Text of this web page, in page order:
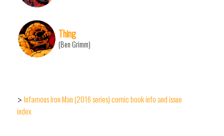
Thing
(Ben Grimm)
> Infamous Iron Man (2016 series) comic book info and issue
index